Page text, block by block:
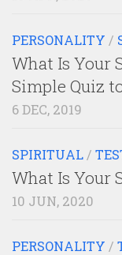
PERSONALITY /
What Is Your
Simple Quiz
6 DEC, 2019
SPIRITUAL /
What Is Your
10 JUN, 2020
PERSONALITY /